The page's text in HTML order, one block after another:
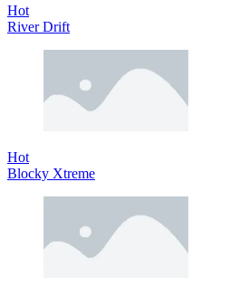
Hot
River Drift
Hot
Blocky Xtreme